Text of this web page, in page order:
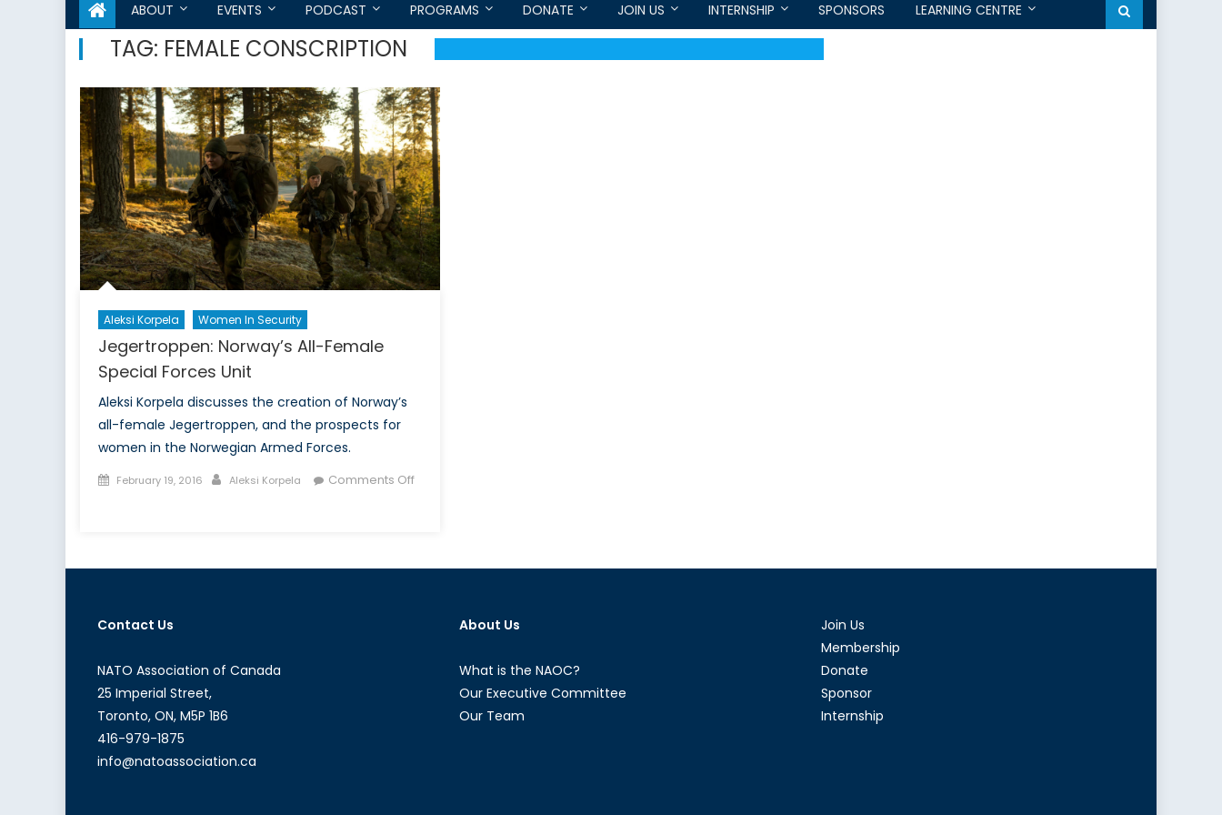
ABOUT EVENTS PODCAST PROGRAMS DONATE JOIN US INTERNSHIP SPONSORS LEARNING CENTRE
TAG: FEMALE CONSCRIPTION
Aleksi Korpela Women In Security
Jegertroppen: Norway’s All-Female
Special Forces Unit
Aleksi Korpela discusses the creation of Norway’s
all-female Jegertroppen, and the prospects for
women in the Norwegian Armed Forces.
Posted
February 19, 2016 Author
Aleksi Korpela
Comments Off
Forces
Contact Us
NATO Association of Canada
25 Imperial Street,
Toronto, ON, M5P 1B6
416-979-1875
info@natoassociation.ca
About Us
What is the NAOC?
Our Executive Committee
Our Team
Join Us
Membership
Donate
Sponsor
Internship